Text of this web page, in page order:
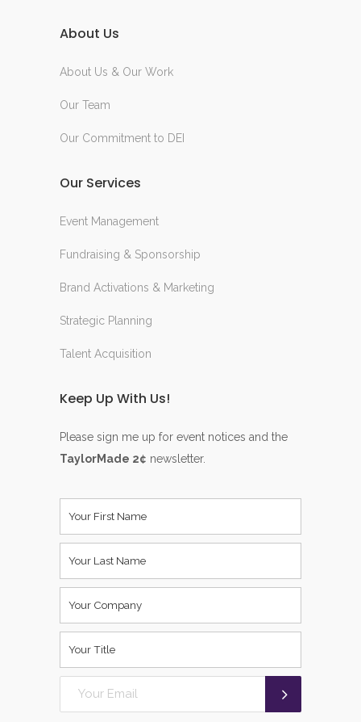
About Us
About Us & Our Work
Our Team
Our Commitment to DEI
Our Services
Event Management
Fundraising & Sponsorship
Brand Activations & Marketing
Strategic Planning
Talent Acquisition
Keep Up With Us!
Please sign me up for event notices and the
TaylorMade 2¢ newsletter.